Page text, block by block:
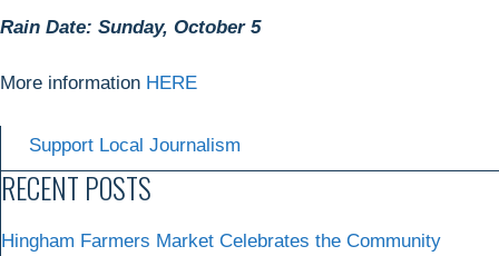
Rain Date: Sunday, October 5
More information HERE
Support Local Journalism
RECENT POSTS
Hingham Farmers Market Celebrates the Community